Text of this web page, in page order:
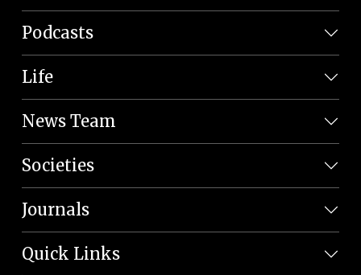
Podcasts
Life
News Team
Societies
Journals
Quick Links